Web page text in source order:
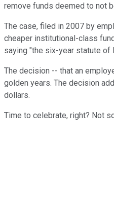
remove funds deemed to not
The case, filed in 2007 by
cheaper institutional-class
saying "the six-year statute of
The decision -- that an
golden years. The decision
dollars.
Time to celebrate, right? Not